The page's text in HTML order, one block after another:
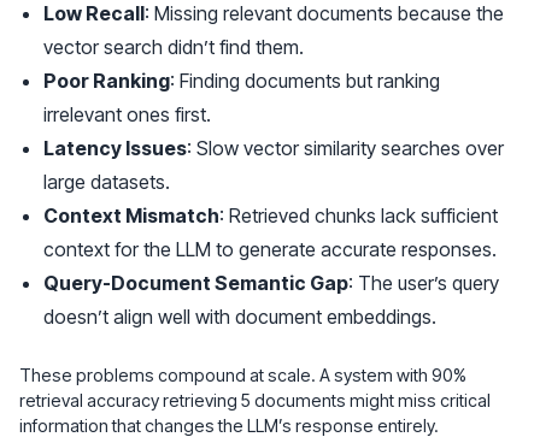
Low Recall: Missing relevant documents because the
vector search didn’t find them.
Poor Ranking: Finding documents but ranking
irrelevant ones first.
Latency Issues: Slow vector similarity searches over
large datasets.
Context Mismatch: Retrieved chunks lack sufficient
context for the LLM to generate accurate responses.
Query-Document Semantic Gap: The user’s query
doesn’t align well with document embeddings.
These problems compound at scale. A system with 90%
retrieval accuracy retrieving 5 documents might miss critical
information that changes the LLM’s response entirely.